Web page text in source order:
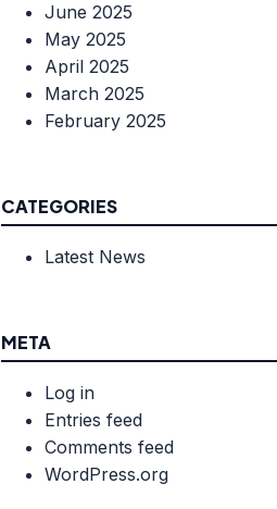
June 2025
May 2025
April 2025
March 2025
February 2025
CATEGORIES
Latest News
META
Log in
Entries feed
Comments feed
WordPress.org